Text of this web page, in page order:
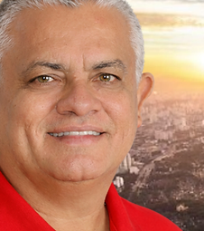
Grupo Dr. Jorge do Carmo
Público · 16 membros